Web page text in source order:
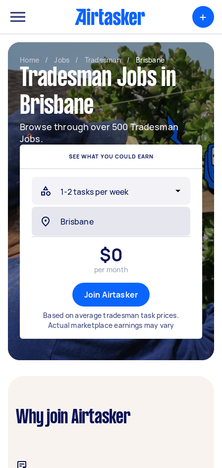
+
Home / Jobs / Tradesman / Brisbane
Tradesman Jobs in
Brisbane
Browse through over 500 Tradesman
Jobs.
SEE WHAT YOU COULD EARN
$0
per month
Join Airtasker
Based on average tradesman task prices.
Actual marketplace earnings may vary
Why join Airtasker